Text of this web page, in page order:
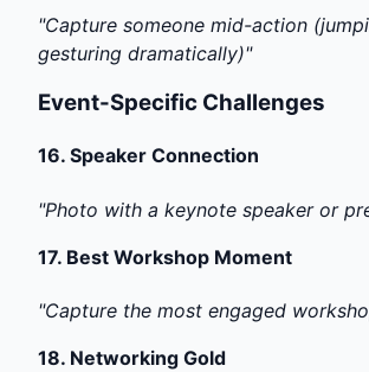
"Capture someone mid-action
gesturing dramatically)"
Event-Specific Challenges
16. Speaker Connection
"Photo with a keynote speaker or
17. Best Workshop Moment
"Capture the most engaged
18. Networking Gold